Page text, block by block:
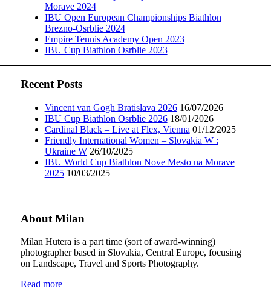
Morave 2024
IBU Open European Championships Biathlon
Brezno-Osrblie 2024
Empire Tennis Academy Open 2023
IBU Cup Biathlon Osrblie 2023
Recent Posts
Vincent van Gogh Bratislava 2026 16/07/2026
IBU Cup Biathlon Osrblie 2026 18/01/2026
Cardinal Black – Live at Flex, Vienna 01/12/2025
Friendly International Women – Slovakia W :
Ukraine W 26/10/2025
IBU World Cup Biathlon Nove Mesto na Morave
2025 10/03/2025
About Milan
Milan Hutera is a part time (sort of award-winning)
photographer based in Slovakia, Central Europe, focusing
on Landscape, Travel and Sports Photography.
Read more